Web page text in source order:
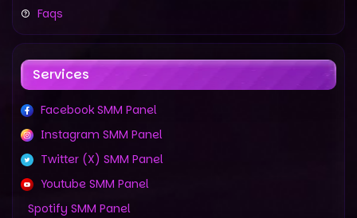
Faqs
Services
Facebook SMM Panel
Instagram SMM Panel
Twitter (X) SMM Panel
Youtube SMM Panel
Spotify SMM Panel